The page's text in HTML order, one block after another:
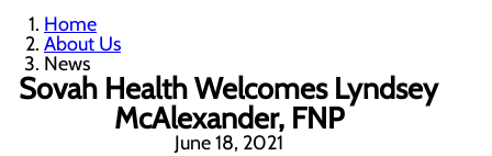
Home
About Us
News
Sovah Health Welcomes Lyndsey
McAlexander, FNP
June 18, 2021